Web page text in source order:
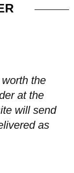
the
at the
will send
as